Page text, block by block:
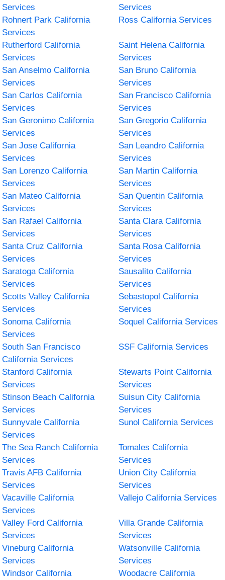
Services
Services
Rohnert Park California
Services
Ross California Services
Rutherford California
Services
Saint Helena California
Services
San Anselmo California
Services
San Bruno California
Services
San Carlos California
Services
San Francisco California
Services
San Geronimo California
Services
San Gregorio California
Services
San Jose California
Services
San Leandro California
Services
San Lorenzo California
Services
San Martin California
Services
San Mateo California
Services
San Quentin California
Services
San Rafael California
Services
Santa Clara California
Services
Santa Cruz California
Services
Santa Rosa California
Services
Saratoga California
Services
Sausalito California
Services
Scotts Valley California
Services
Sebastopol California
Services
Sonoma California
Services
Soquel California Services
South San Francisco
California Services
SSF California Services
Stanford California
Services
Stewarts Point California
Services
Stinson Beach California
Services
Suisun City California
Services
Sunnyvale California
Services
Sunol California Services
The Sea Ranch California
Services
Tomales California
Services
Travis AFB California
Services
Union City California
Services
Vacaville California
Services
Vallejo California Services
Valley Ford California
Services
Villa Grande California
Services
Vineburg California
Services
Watsonville California
Services
Windsor California
Woodacre California